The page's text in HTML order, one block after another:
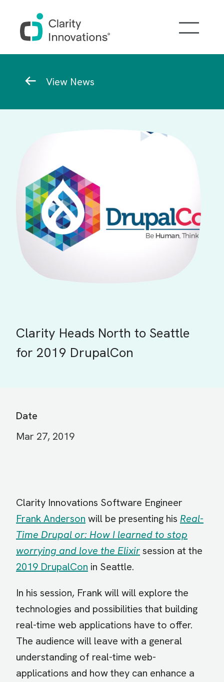
View News
Clarity Heads North to Seattle
for 2019 DrupalCon
Date
Mar 27, 2019
Clarity Innovations Software Engineer
Frank Anderson will be presenting his Real-
Time Drupal or: How I learned to stop
worrying and love the Elixirsession at the
2019 DrupalCon in Seattle.
In his session, Frank will will explore the
technologies and possibilities that building
real-time web applications have to offer.
The audience will leave with a general
understanding of real-time web-
applications and how they can enhance a